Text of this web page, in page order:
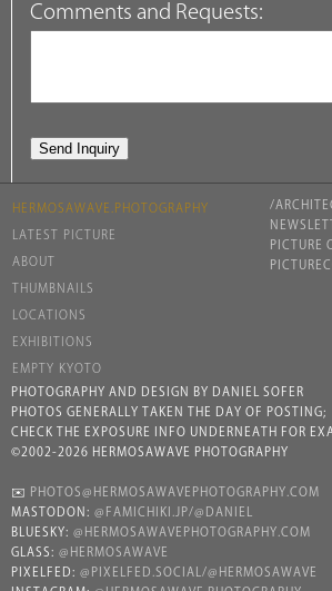
Comments and Requests:
HERMOSAWAVE.PHOTOGRAPHY
LATEST PICTURE
ABOUT
THUMBNAILS
LOCATIONS
EXHIBITIONS
EMPTY KYOTO
/
PICTURE
PHOTOGRAPHY AND DESIGN BY DANIEL SOFER
PHOTOS GENERALLY TAKEN THE DAY OF POSTING;
CHECK THE EXPOSURE INFO UNDERNEATH FOR
©2002-2026 HERMOSAWAVE PHOTOGRAPHY
✉️
PHOTOS@HERMOSAWAVEPHOTOGRAPHY.COM
MASTODON: @FAMICHIKI.JP/@DANIEL
BLUESKY: @HERMOSAWAVEPHOTOGRAPHY.COM
GLASS: @HERMOSAWAVE
PIXELFED: @PIXELFED.SOCIAL/@HERMOSAWAVE